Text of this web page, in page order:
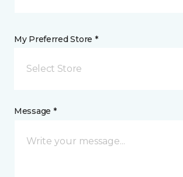
My Preferred Store *
Select Store
Message *